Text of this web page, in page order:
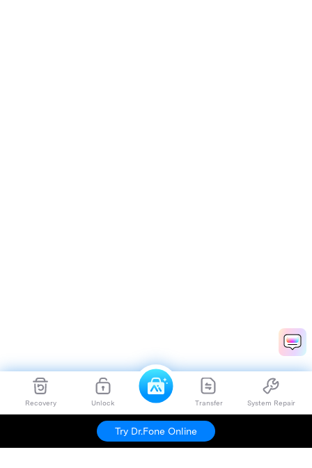
Recovery Unlock Transfer System Repair
Try Dr.Fone Online